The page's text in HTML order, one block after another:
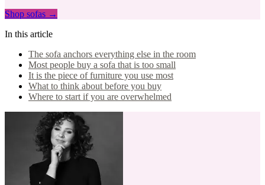
Shop sofas →
In this article
The sofa anchors everything else in the room
Most people buy a sofa that is too small
It is the piece of furniture you use most
What to think about before you buy
Where to start if you are overwhelmed